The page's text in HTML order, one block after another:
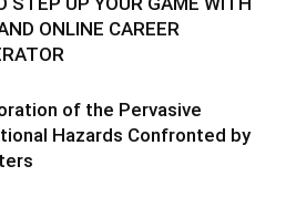
ONLINE CAREER
of the Pervasive
Hazards Confronted by